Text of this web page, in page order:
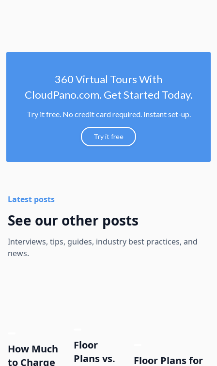
360 Virtual Tours With
CloudPano.com. Get Started Today.
Try it free. No credit card required. Instant set-up.
Try it free
Latest posts
See our other posts
Interviews, tips, guides, industry best practices, and
news.
How Much
to Charge
Floor
Plans vs.
Floor Plans for